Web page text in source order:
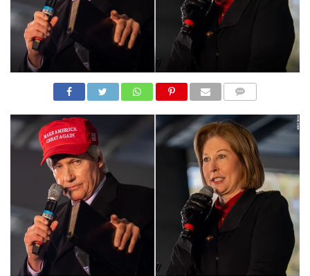
C
E
S
A
B
S
C
O
F
A
R
SI
NTS